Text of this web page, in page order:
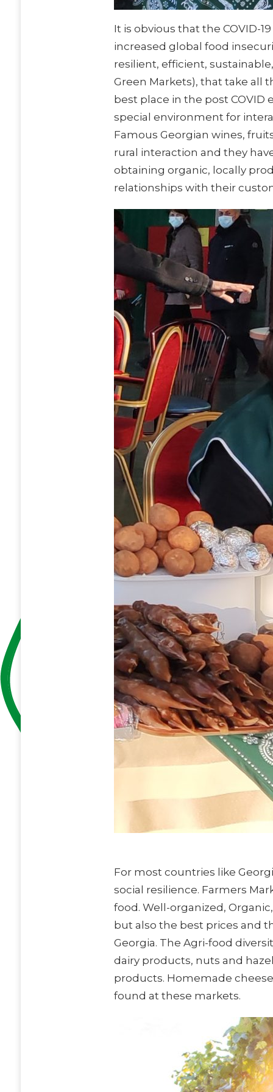
It is obvious that the COVID-
increased global food
resilient, efficient,
Green Markets), that take all
best place in the post COVID
special environment for
Famous Georgian wines,
rural interaction and they
obtaining organic, locally
relationships with their
For most countries like
social resilience. Farmers
food. Well-organized,
but also the best prices and
Georgia. The Agri-food
dairy products, nuts and
products. Homemade
found at these markets.